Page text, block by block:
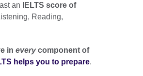
an
IELTS score of
Reading,
in everycomponent of
helps you to prepare.